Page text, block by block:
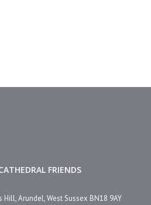
FRIENDS
Arundel, West Sussex BN18 9AY